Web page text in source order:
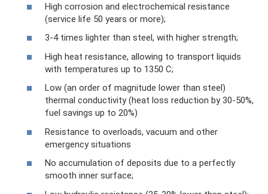
High corrosion and electrochemical resistance
(service life 50 years or more);
3-4 times lighter than steel, with higher strength;
High heat resistance, allowing to transport liquids
with temperatures up to 1350 C;
Low (an order of magnitude lower than steel)
thermal conductivity (heat loss reduction by 30-50%,
fuel savings up to 20%)
Resistance to overloads, vacuum and other
emergency situations
No accumulation of deposits due to a perfectly
smooth inner surface;